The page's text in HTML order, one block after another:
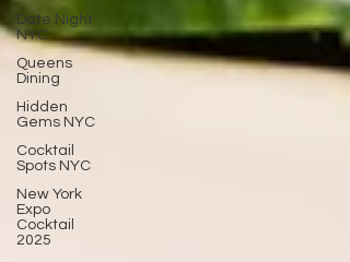
Date Night
NYC
Queens
Dining
Hidden
Gems NYC
Cocktail
Spots NYC
New York
Expo
Cocktail
2025